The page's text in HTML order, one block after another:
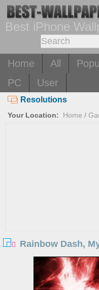
Best iPhone
Home All
PC
User
Resolutions
Your Location: Home /
Rainbow Dash,